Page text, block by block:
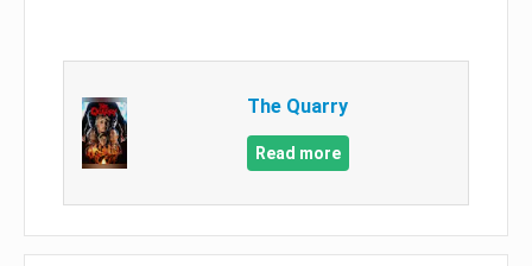
The Quarry
Read more